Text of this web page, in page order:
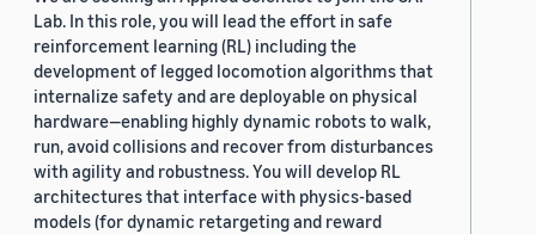
Lab. In this role, you will lead the effort in safe
reinforcement learning (RL) including the
development of legged locomotion algorithms that
internalize safety and are deployable on physical
hardware—enabling highly dynamic robots to walk,
run, avoid collisions and recover from disturbances
with agility and robustness. You will develop RL
architectures that interface with physics-based
models (for dynamic retargeting and reward